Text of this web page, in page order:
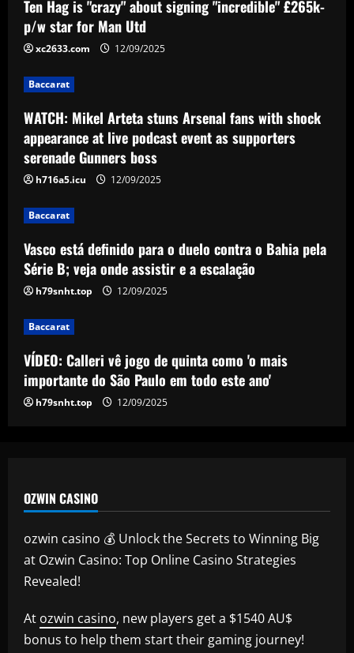
WATCH: Mikel Arteta stuns Arsenal fans
with shock appearance at live podcast
event as supporters serenade Gunners
Vasco está definido para o duelo contra
o Bahia pela Série B; veja onde assistir
e a escalação
4
este ano'
12/09/2025
5 12/09/2025
Ten Hag is "crazy" about signing "incredible" £265k-
p/w star for Man Utd
xc2633.com 12/09/2025
Baccarat
WATCH: Mikel Arteta stuns Arsenal fans with shock
appearance at live podcast event as supporters
serenade Gunners boss
h716a5.icu 12/09/2025
Baccarat
Vasco está definido para o duelo contra o Bahia pela
Série B; veja onde assistir e a escalação
h79snht.top 12/09/2025
Baccarat
VÍDEO: Calleri vê jogo de quinta como 'o mais
importante do São Paulo em todo este ano'
h79snht.top 12/09/2025
OZWIN CASINO
ozwin casino 💰 Unlock the Secrets to Winning Big
at Ozwin Casino: Top Online Casino Strategies
Revealed!
At ozwin casino, new players get a $1540 AU$
bonus to help them start their gaming journey!